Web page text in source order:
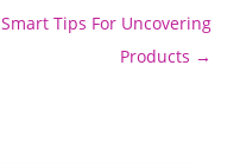
Smart Tips For Uncovering
Products →